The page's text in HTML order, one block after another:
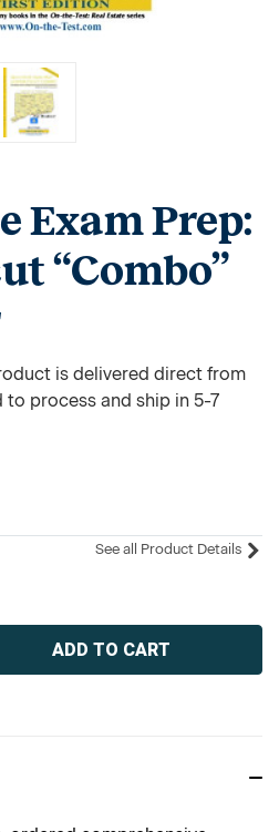
Exam Prep:
“Combo”
is delivered direct from
to process and ship in 5-7
See all Product Details